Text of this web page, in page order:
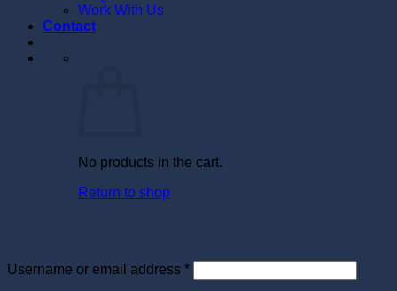
Work With Us
Contact
No products in the cart.
Return to shop
Username or email address *Required